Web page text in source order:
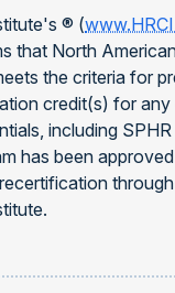
® (
that North
the criteria for
credit(s) for
including
has been